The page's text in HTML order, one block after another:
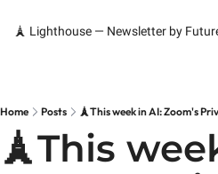
🗼 Lighthouse — Newsletter by
Home Posts 🗼This week in AI: Zoom's
🗼This